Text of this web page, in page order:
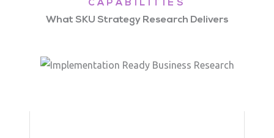
CAPABILITIES
What SKU Strategy Research Delivers